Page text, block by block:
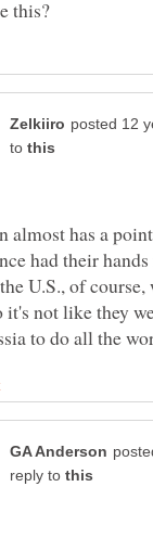
to
almost has a
had their
U.S., of course,
it's not like they
reply to